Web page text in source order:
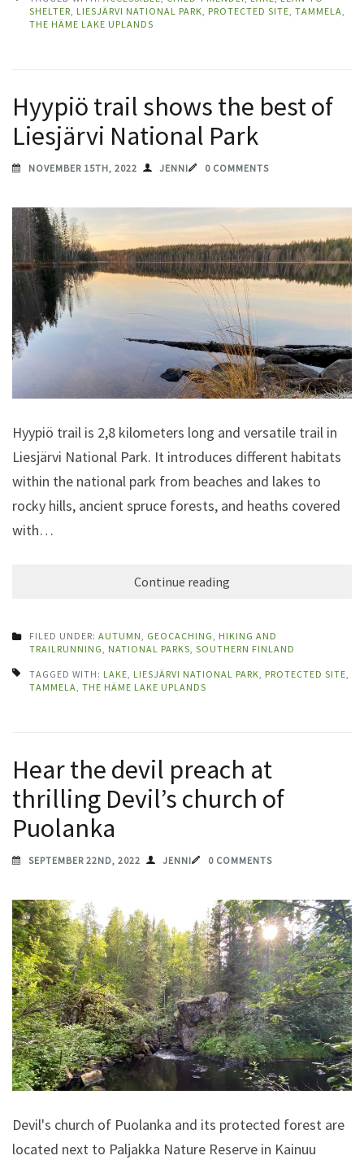
SHELTER, LIESJÄRVI NATIONAL PARK, PROTECTED SITE, TAMMELA,
THE HÄME LAKE UPLANDS
Hyypiö trail shows the best of
Liesjärvi National Park
NOVEMBER 15TH, 2022 JENNI 0 COMMENTS
Hyypiö trail is 2,8 kilometers long and versatile trail in
Liesjärvi National Park. It introduces different habitats
within the national park from beaches and lakes to
rocky hills, ancient spruce forests, and heaths covered
with…
Continue reading
FILED UNDER: AUTUMN, GEOCACHING, HIKING AND
TRAILRUNNING, NATIONAL PARKS, SOUTHERN FINLAND
TAGGED WITH: LAKE, LIESJÄRVI NATIONAL PARK, PROTECTED SITE,
TAMMELA, THE HÄME LAKE UPLANDS
Hear the devil preach at
thrilling Devil’s church of
Puolanka
SEPTEMBER 22ND, 2022 JENNI 0 COMMENTS
Devil's church of Puolanka and its protected forest are
located next to Paljakka Nature Reserve in Kainuu